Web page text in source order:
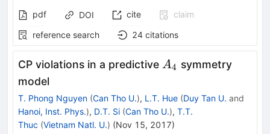
pdf
DOI cite
claim
reference search
24 citations
CP violations in a predictive A_4
A4 symmetry
model
T. Phong Nguyen (Can Tho U.), L.T. Hue (Duy Tan U. and
Hanoi, Inst. Phys.), D.T. Si (Can Tho U.), T.T.
Thuc (Vietnam Natl. U.) (Nov 15, 2017)